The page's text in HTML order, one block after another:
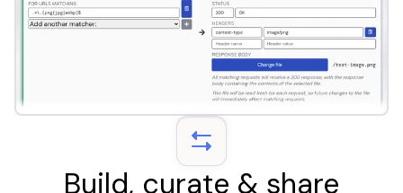
Build, curate & share